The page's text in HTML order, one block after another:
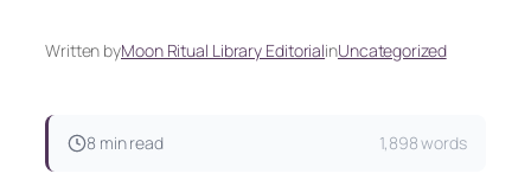
Written byMoon Ritual Library EditorialinUncategorized
8 min read 1,898 words